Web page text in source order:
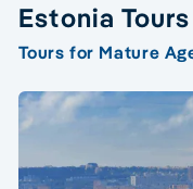
Estonia Tours
Tours for Mature